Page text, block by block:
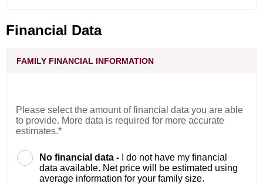
Financial Data
FAMILY FINANCIAL INFORMATION
Please select the amount of financial data you are able
to provide. More data is required for more accurate
estimates.*
No financial data -
I do not have my financial
data available. Net price will be estimated using
average information for your family size.